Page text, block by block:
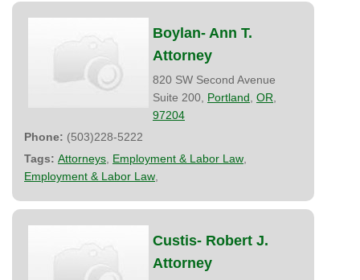
Boylan- Ann T.
Attorney
820 SW Second Avenue
Suite 200, Portland OR
97204
Phone: (503)228-5222
Tags: Attorneys Employment & Labor Law
Employment & Labor Law
Custis- Robert J.
Attorney